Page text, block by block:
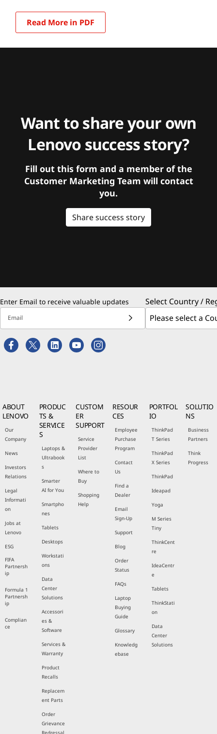
Read More in PDF
Want to share your own
Lenovo success story?
Fill out this form and a member of the
Customer Marketing Team will contact
you.
Share success story
Enter Email to receive valuable updates
Email
Select Country /
ABOUT
LENOVO
Our
Company
News
Investors
Relations
Legal
Informati
on
Jobs at
Lenovo
ESG
FIFA
Partnersh
ip
Formula 1
Partnersh
ip
Complian
ce
PRODUC
TS &
SERVICE
S
Laptops &
Ultrabook
s
Smarter
AI for You
Smartpho
nes
Tablets
Desktops
Workstati
ons
Data
Center
Solutions
Accessori
es &
Software
Services &
Warranty
Product
Recalls
Replacem
ent Parts
Order
Grievance
CUSTOM
ER
SUPPORT
Service
Provider
List
Where to
Buy
Shopping
Help
RESOUR
CES
Employee
Purchase
Program
Contact
Us
Find a
Dealer
Email
Sign-Up
Support
Blog
Order
Status
FAQs
Laptop
Buying
Guide
Glossary
Knowledg
ebase
PORTFOL
IO
ThinkPad
T Series
ThinkPad
X Series
ThinkPad
Ideapad
Yoga
M Series
Tiny
ThinkCent
re
IdeaCentr
e
Tablets
ThinkStati
on
Data
Center
Solutions
SOLUTIO
NS
Business
Partners
Think
Progress